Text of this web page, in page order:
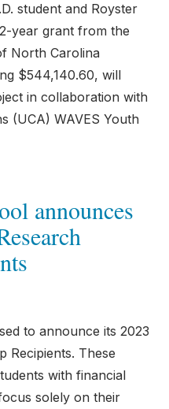
student and Royster
year grant from the
North Carolina
$544,140.60, will
in collaboration with
(UCA) WAVES Youth
announces
to announce its 2023
Recipients. These
with financial
solely on their